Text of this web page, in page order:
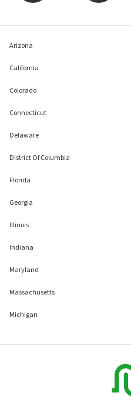
Arizona
California
Colorado
Connecticut
Delaware
District Of Columbia
Florida
Georgia
Illinois
Indiana
Maryland
Massachusetts
Michigan